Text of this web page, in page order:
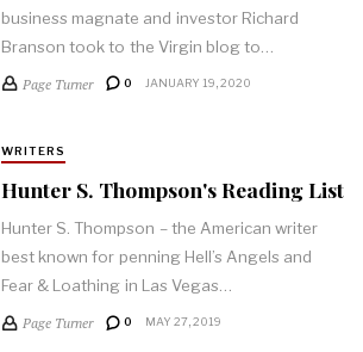
business magnate and investor Richard
Branson took to the Virgin blog to…
Page Turner 0 JANUARY 19, 2020
WRITERS
Hunter S. Thompson's Reading List
Hunter S. Thompson – the American writer
best known for penning Hell’s Angels and
Fear & Loathing in Las Vegas…
Page Turner 0 MAY 27, 2019